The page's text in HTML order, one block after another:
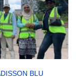
BLU